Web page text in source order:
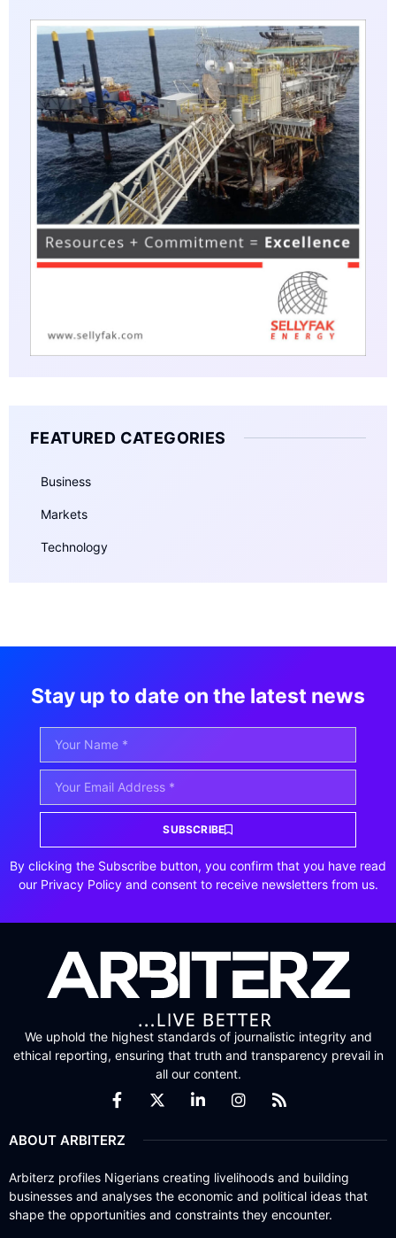
FEATURED CATEGORIES
Business
Markets
Technology
Stay up to date on the latest news
SUBSCRIBE
By clicking the Subscribe button, you confirm that you have read
our Privacy Policy and consent to receive newsletters from us.
We uphold the highest standards of journalistic integrity and
ethical reporting, ensuring that truth and transparency prevail in
all our content.
ABOUT ARBITERZ
Arbiterz profiles Nigerians creating livelihoods and building
businesses and analyses the economic and political ideas that
shape the opportunities and constraints they encounter.